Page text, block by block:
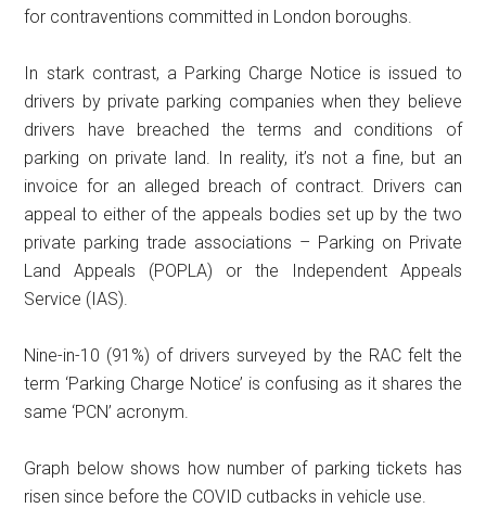
for contraventions committed in London boroughs.
In stark contrast, a Parking Charge Notice is issued to
drivers by private parking companies when they believe
drivers have breached the terms and conditions of
parking on private land. In reality, it’s not a fine, but an
invoice for an alleged breach of contract. Drivers can
appeal to either of the appeals bodies set up by the two
private parking trade associations – Parking on Private
Land Appeals (POPLA) or the Independent Appeals
Service (IAS).
Nine-in-10 (91%) of drivers surveyed by the RAC felt the
term ‘Parking Charge Notice’ is confusing as it shares the
same ‘PCN’ acronym.
Graph below shows how number of parking tickets has
risen since before the COVID cutbacks in vehicle use.